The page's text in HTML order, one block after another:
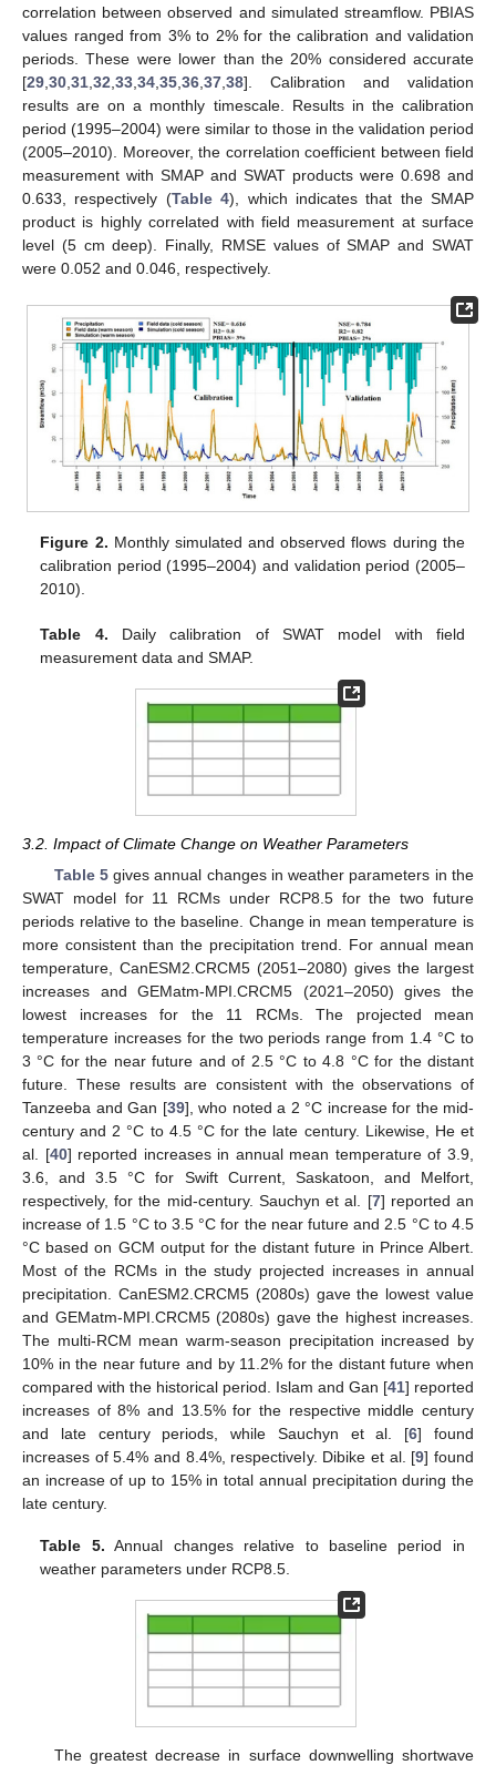
correlation between observed and simulated streamflow. PBIAS
values ranged from 3% to 2% for the calibration and validation
periods. These were lower than the 20% considered accurate
[29 30 31 32 33 34 35 36 37 38]. Calibration and validation
results are on a monthly timescale. Results in the calibration
period (1995–2004) were similar to those in the validation period
(2005–2010). Moreover, the correlation coefficient between field
measurement with SMAP and SWAT products were 0.698 and
0.633, respectively (Table 4), which indicates that the SMAP
product is highly correlated with field measurement at surface
level (5 cm deep). Finally, RMSE values of SMAP and SWAT
were 0.052 and 0.046, respectively.
Figure 2. Monthly simulated and observed flows during the
calibration period (1995–2004) and validation period (2005–
2010).
Table 4. Daily calibration of SWAT model with field
measurement data and SMAP.
3.2. Impact of Climate Change on Weather Parameters
Table 5gives annual changes in weather parameters in the
SWAT model for 11 RCMs under RCP8.5 for the two future
periods relative to the baseline. Change in mean temperature is
more consistent than the precipitation trend. For annual mean
temperature, CanESM2.CRCM5 (2051–2080) gives the largest
increases and GEMatm-MPI.CRCM5 (2021–2050) gives the
lowest increases for the 11 RCMs. The projected mean
temperature increases for the two periods range from 1.4 °C to
3 °C for the near future and of 2.5 °C to 4.8 °C for the distant
future. These results are consistent with the observations of
Tanzeeba and Gan [39], who noted a 2 °C increase for the mid-
century and 2 °C to 4.5 °C for the late century. Likewise, He et
al. [40] reported increases in annual mean temperature of 3.9,
3.6, and 3.5 °C for Swift Current, Saskatoon, and Melfort,
respectively, for the mid-century. Sauchyn et al. [7] reported an
increase of 1.5 °C to 3.5 °C for the near future and 2.5 °C to 4.5
°C based on GCM output for the distant future in Prince Albert.
Most of the RCMs in the study projected increases in annual
precipitation. CanESM2.CRCM5 (2080s) gave the lowest value
and GEMatm-MPI.CRCM5 (2080s) gave the highest increases.
The multi-RCM mean warm-season precipitation increased by
10% in the near future and by 11.2% for the distant future when
compared with the historical period. Islam and Gan [41] reported
increases of 8% and 13.5% for the respective middle century
and late century periods, while Sauchyn et al. [6] found
increases of 5.4% and 8.4%, respectively. Dibike et al. [9] found
an increase of up to 15% in total annual precipitation during the
late century.
Table 5. Annual changes relative to baseline period in
weather parameters under RCP8.5.
The greatest decrease in surface downwelling shortwave